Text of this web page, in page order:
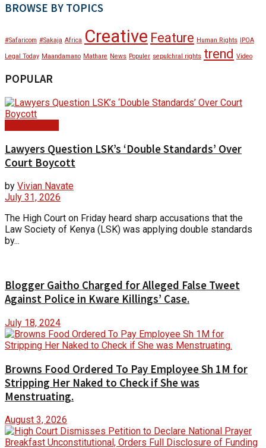
BROWSE BY TOPICS
#Safaricom #Sakaja Africa Creative Feature Human Rights IPOA
Legal Today Maandamano Mathare News Populer sepulchral rights trend Video
POPULAR
Lawyers Question LSK’s ‘Double Standards’ Over
Court Boycott
by Vivian Navate
July 31, 2026
The High Court on Friday heard sharp accusations that the
Law Society of Kenya (LSK) was applying double standards
by...
Blogger Gaitho Charged for Alleged False Tweet
Against Police in Kware Killings’ Case.
July 18, 2024
Browns Food Ordered To Pay Employee Sh 1M for
Stripping Her Naked to Check if She was
Menstruating.
August 3, 2026